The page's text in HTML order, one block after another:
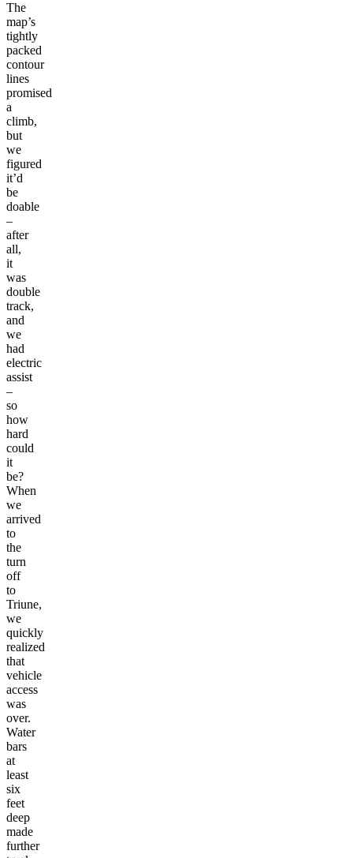
The
map’s
tightly
packed
contour
lines
promised
a
climb,
but
we
figured
it’d
be
doable
–
after
all,
it
was
double
track,
and
we
had
electric
assist
–
so
how
hard
could
it
be?
When
we
arrived
to
the
turn
off
to
Triune,
we
quickly
realized
that
vehicle
access
was
over.
Water
bars
at
least
six
feet
deep
made
further